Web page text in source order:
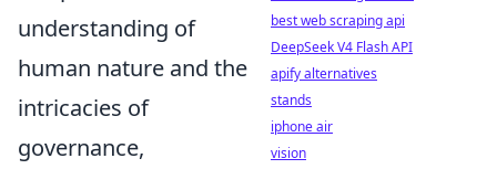
understanding of
human nature and the
intricacies of
governance,
best web scraping api
DeepSeek V4 Flash API
apify alternatives
stands
iphone air
vision